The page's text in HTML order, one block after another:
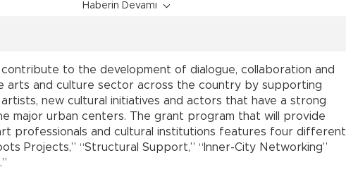
Haberin Devamı
to the development of dialogue, collaboration and
arts and culture sector across the country by supporting
new cultural initiatives and actors that have a strong
major urban centers. The grant program that will provide
professionals and cultural institutions features four different
Projects,” “Structural Support,” “Inner-City Networking”